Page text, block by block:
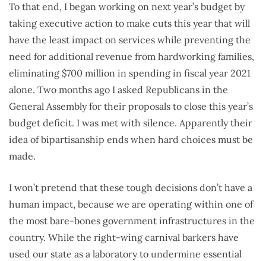
To that end, I began working on next year’s budget by
taking executive action to make cuts this year that will
have the least impact on services while preventing the
need for additional revenue from hardworking families,
eliminating $700 million in spending in fiscal year 2021
alone. Two months ago I asked Republicans in the
General Assembly for their proposals to close this year’s
budget deficit. I was met with silence. Apparently their
idea of bipartisanship ends when hard choices must be
made.
I won’t pretend that these tough decisions don’t have a
human impact, because we are operating within one of
the most bare-bones government infrastructures in the
country. While the right-wing carnival barkers have
used our state as a laboratory to undermine essential